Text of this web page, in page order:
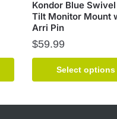
Kondor Blue
Tilt Monitor Mount
Arri Pin
$59.99
Select options
product
multiple